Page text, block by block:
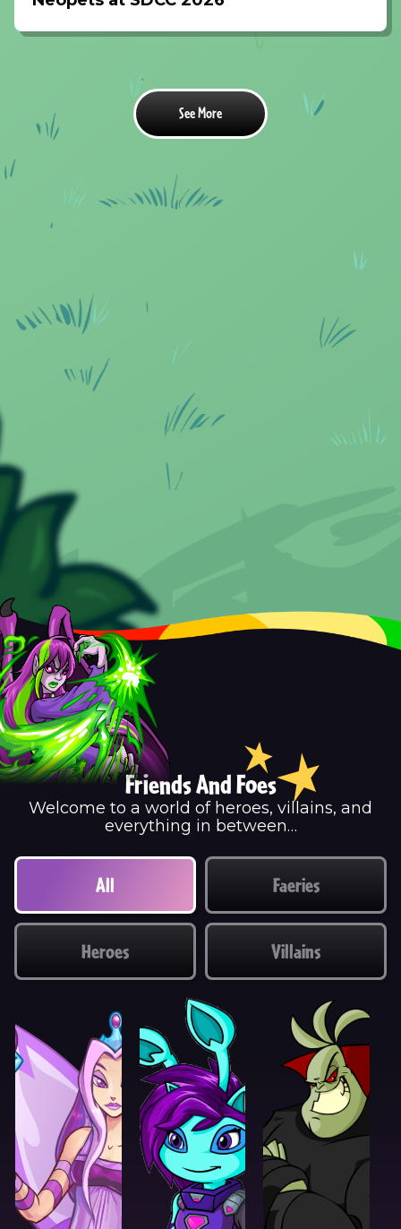
See More
Friends And Foes
Welcome to a world of heroes, villains, and
everything in between…
All Faeries
Heroes Villains